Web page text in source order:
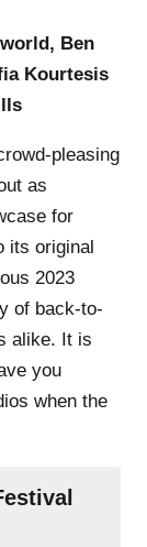
Ben
Kourtesis
pleasing
as
for
its original
2023
of back-to-
alike. It is
you
when the